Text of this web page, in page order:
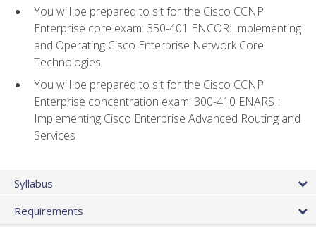
You will be prepared to sit for the Cisco CCNP
Enterprise core exam: 350-401 ENCOR: Implementing
and Operating Cisco Enterprise Network Core
Technologies
You will be prepared to sit for the Cisco CCNP
Enterprise concentration exam: 300-410 ENARSI:
Implementing Cisco Enterprise Advanced Routing and
Services
Syllabus
Requirements